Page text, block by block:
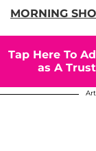
MORNING
Tap Here To
as A